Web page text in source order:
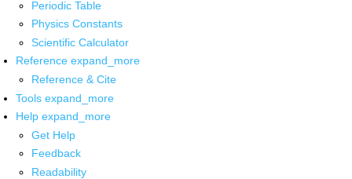
Periodic Table
Physics Constants
Scientific Calculator
Reference expand_more
Reference & Cite
Tools expand_more
Help expand_more
Get Help
Feedback
Readability